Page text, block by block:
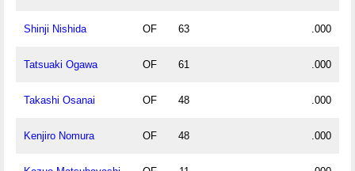
Shinji Nishida OF 63 .000
Tatsuaki Ogawa OF 61 .000
Takashi Osanai OF 48 .000
Kenjiro Nomura OF 48 .000